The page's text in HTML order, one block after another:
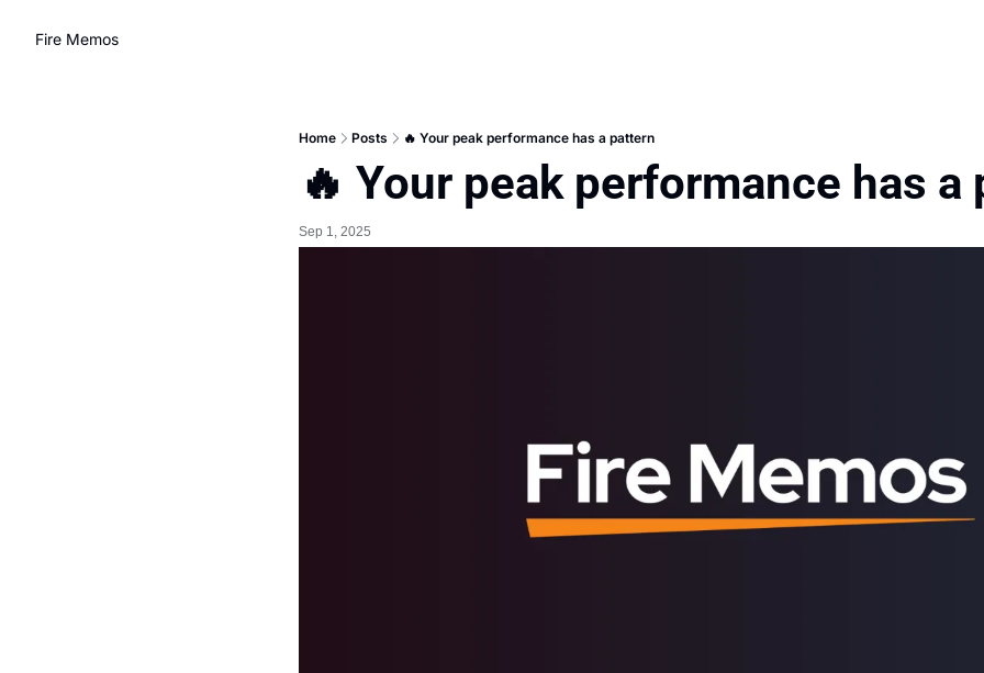
Fire Memos
Home Posts 🔥 Your peak performance has a pattern
🔥 Your peak performance has a
Sep 1, 2025